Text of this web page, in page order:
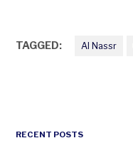
TAGGED: Al Nassr
RECENT POSTS